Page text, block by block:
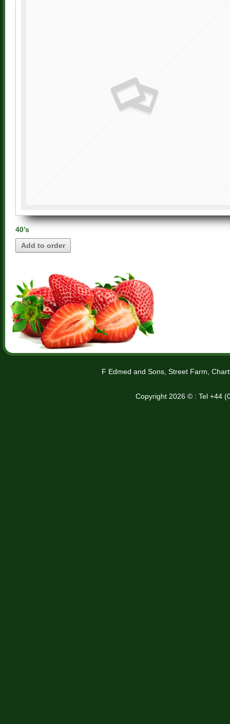
40’s
Add to order
F Edmed and Sons, Street Farm,
Copyright 2026 © : Tel +44